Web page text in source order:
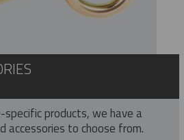
products, we have a
to choose from.